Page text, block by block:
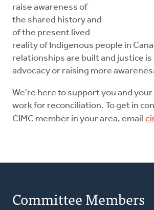
raise awareness of
the shared history and
of the present lived
reality of Indigenous people in
relationships are built and justice
advocacy or raising more
We're here to support you and your
work for reconciliation. To get in
CIMC member in your area, email
Committee Members